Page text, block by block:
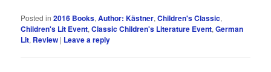
Posted in 2016 Books,Author: Kästner,Children's Classic,
Children's Lit Event,Classic Children's Literature Event,German
Lit, Review | Leave a reply